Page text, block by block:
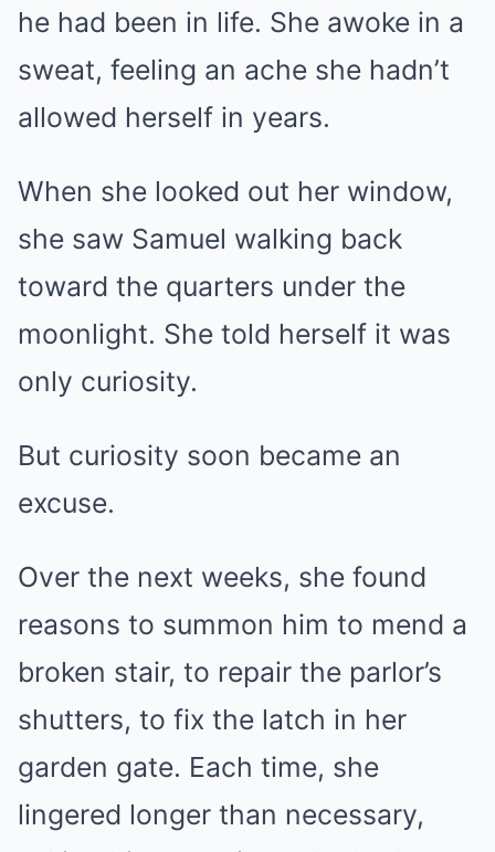
he had been in life. She awoke in a
sweat, feeling an ache she hadn’t
allowed herself in years.
When she looked out her window,
she saw Samuel walking back
toward the quarters under the
moonlight. She told herself it was
only curiosity.
But curiosity soon became an
excuse.
Over the next weeks, she found
reasons to summon him to mend a
broken stair, to repair the parlor’s
shutters, to fix the latch in her
garden gate. Each time, she
lingered longer than necessary,